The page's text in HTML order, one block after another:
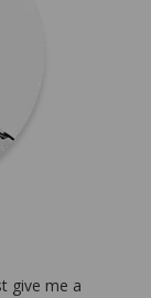
give me a